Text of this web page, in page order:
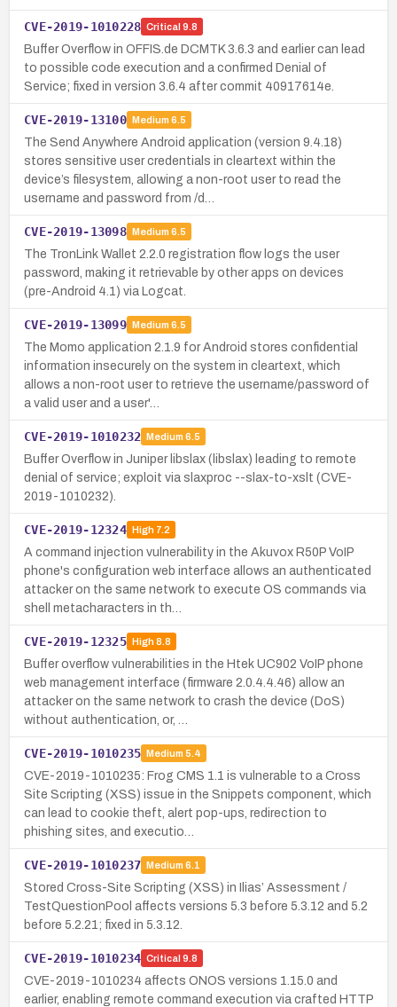
CVE-2019-1010228 Critical 9.8
Buffer Overflow in OFFIS.de DCMTK 3.6.3 and earlier can lead
to possible code execution and a confirmed Denial of
Service; fixed in version 3.6.4 after commit 40917614e.
CVE-2019-13100 Medium 6.5
The Send Anywhere Android application (version 9.4.18)
stores sensitive user credentials in cleartext within the
device’s filesystem, allowing a non-root user to read the
username and password from /d…
CVE-2019-13098 Medium 6.5
The TronLink Wallet 2.2.0 registration flow logs the user
password, making it retrievable by other apps on devices
(pre-Android 4.1) via Logcat.
CVE-2019-13099 Medium 6.5
The Momo application 2.1.9 for Android stores confidential
information insecurely on the system in cleartext, which
allows a non-root user to retrieve the username/password of
a valid user and a user'…
CVE-2019-1010232 Medium 6.5
Buffer Overflow in Juniper libslax (libslax) leading to remote
denial of service; exploit via slaxproc --slax-to-xslt (CVE-
2019-1010232).
CVE-2019-12324 High7.2
A command injection vulnerability in the Akuvox R50P VoIP
phone's configuration web interface allows an authenticated
attacker on the same network to execute OS commands via
shell metacharacters in th…
CVE-2019-12325 High8.8
Buffer overflow vulnerabilities in the Htek UC902 VoIP phone
web management interface (firmware 2.0.4.4.46) allow an
attacker on the same network to crash the device (DoS)
without authentication, or, …
CVE-2019-1010235 Medium 5.4
CVE-2019-1010235: Frog CMS 1.1 is vulnerable to a Cross
Site Scripting (XSS) issue in the Snippets component, which
can lead to cookie theft, alert pop-ups, redirection to
phishing sites, and executio…
CVE-2019-1010237 Medium 6.1
Stored Cross-Site Scripting (XSS) in Ilias’ Assessment /
TestQuestionPool affects versions 5.3 before 5.3.12 and 5.2
before 5.2.21; fixed in 5.3.12.
CVE-2019-1010234 Critical 9.8
CVE-2019-1010234 affects ONOS versions 1.15.0 and
earlier, enabling remote command execution via crafted HTTP